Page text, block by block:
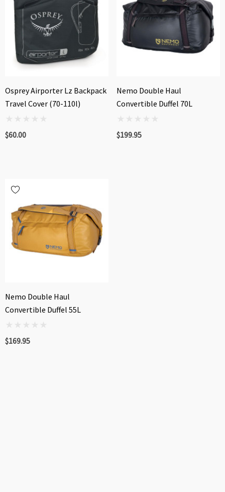
Osprey Airporter Lz Backpack
Travel Cover (70-110l)
$60.00
Nemo Double Haul
Convertible Duffel 70L
$199.95
Nemo Double Haul
Convertible Duffel 55L
$169.95